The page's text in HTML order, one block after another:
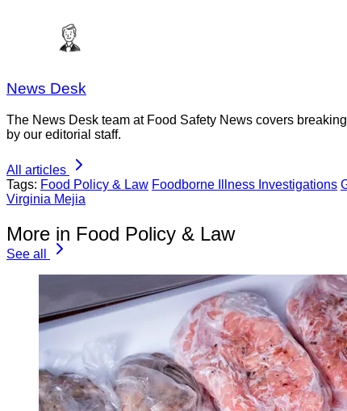
News Desk
The News Desk team at Food Safety News covers
by our editorial staff.
All articles
Tags: Food Policy & Law Foodborne Illness Investigations
Virginia Mejia
More in Food Policy & Law
See all